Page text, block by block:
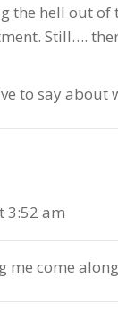
the hell out
Still….
to say
3:52 am
me come